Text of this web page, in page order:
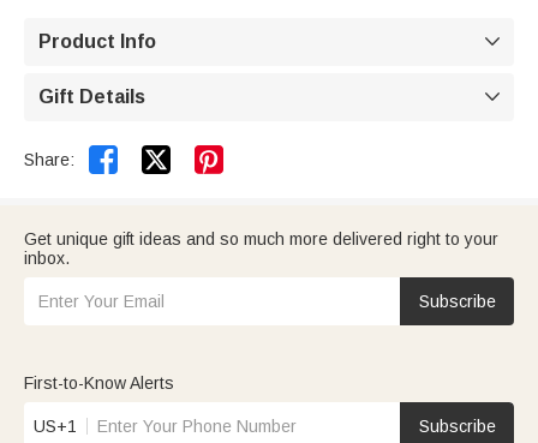
Product Info 
Gift Details 
Share:  
Get unique gift ideas and so much more delivered right to your
inbox.
Subscribe
First-to-Know Alerts
US+1 Subscribe